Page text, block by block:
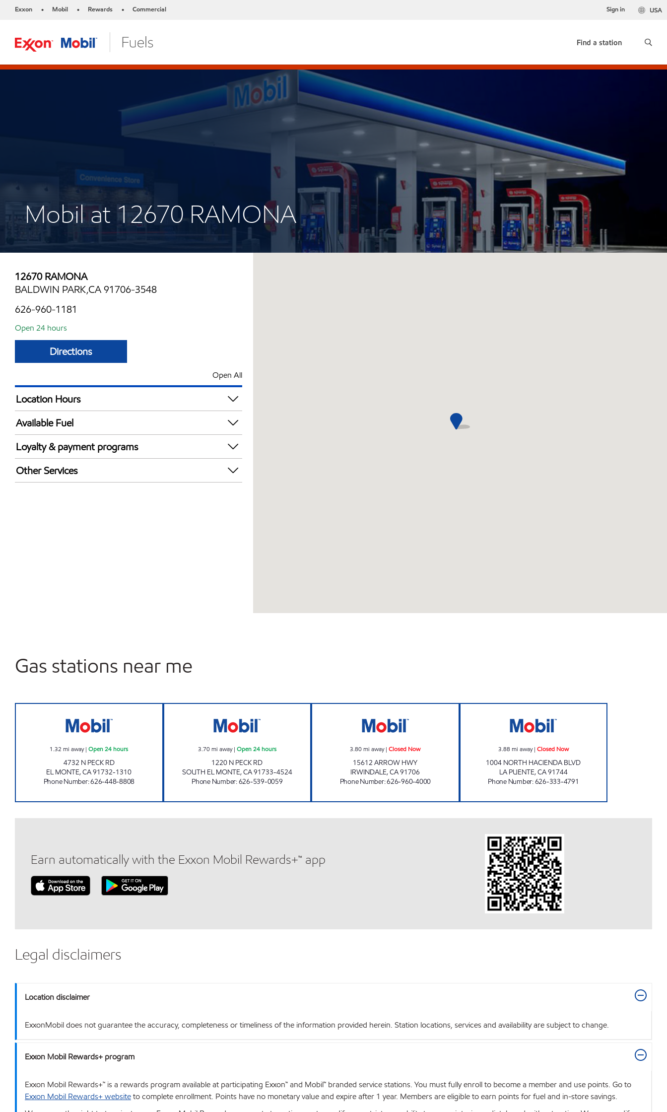
Exxon • Mobil • Rewards • Commercial USA
Sign in
Find a station
Mobil at 12670 RAMONA
12670 RAMONA
BALDWIN PARK,CA 91706-3548
626-960-1181
Open 24 hours
Directions
Open All
Location Hours
24 hours
Available Fuel
Synergy Diesel Efficient / Diesel
Loyalty & payment programs
Exxon Mobil Rewards+ in-store offers
Walmart+
Other Services
Gas stations near me
1.32 mi away|Open 24 hours
4732 N PECK RD
EL MONTE,CA91732-1310
Phone Number:626-448-8808
3.70mi away| Open 24 hours
1220 N PECK RD
SOUTH EL MONTE,CA91733-4524
Phone Number:626-539-0059
3.80mi away|Closed Now
15612 ARROW HWY
IRWINDALE,CA91706
Phone Number:626-960-4000
3.88 mi away| Closed Now
1004 NORTH HACIENDA BLVD
LA PUENTE,CA91744
Phone Number:626-333-4791
Earn automatically with the Exxon Mobil Rewards+™ app
Legal disclaimers
Location disclaimer
ExxonMobil does not guarantee the accuracy, completeness or timeliness of the information provided herein. Station locations, services and availability are subject to change.
Exxon Mobil Rewards+ program
Exxon Mobil Rewards+™ is a rewards program available at participating Exxon™ and Mobil™ branded service stations. You must fully enroll to become a member and use points. Go to
Exxon Mobil Rewards+ websiteto complete enrollment. Points have no monetary value and expire after 1 year. Members are eligible to earn points for fuel and in-store savings.